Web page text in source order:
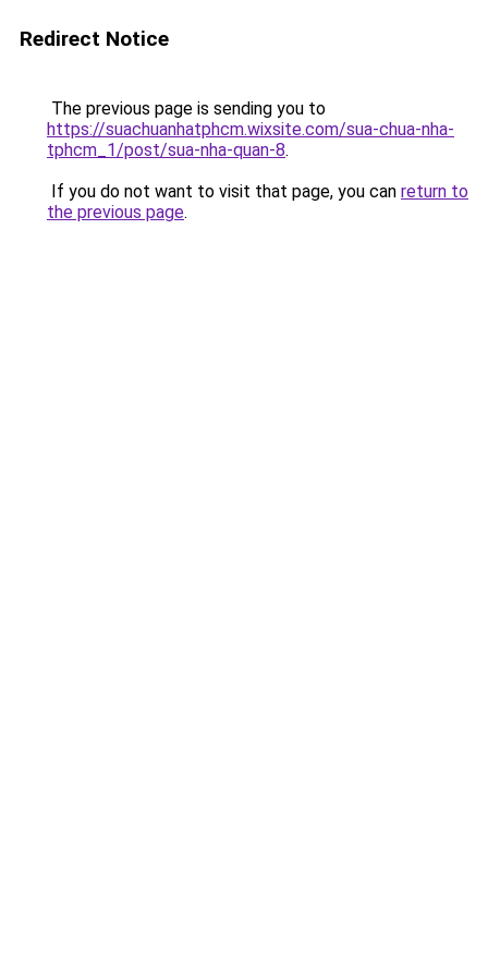
Redirect Notice
The previous page is sending you to
https://suachuanhatphcm.wixsite.com/sua-chua-nha-
tphcm_1/post/sua-nha-quan-8.
If you do not want to visit that page, you can return to
the previous page.